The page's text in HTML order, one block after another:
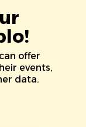
offer
events,
data.